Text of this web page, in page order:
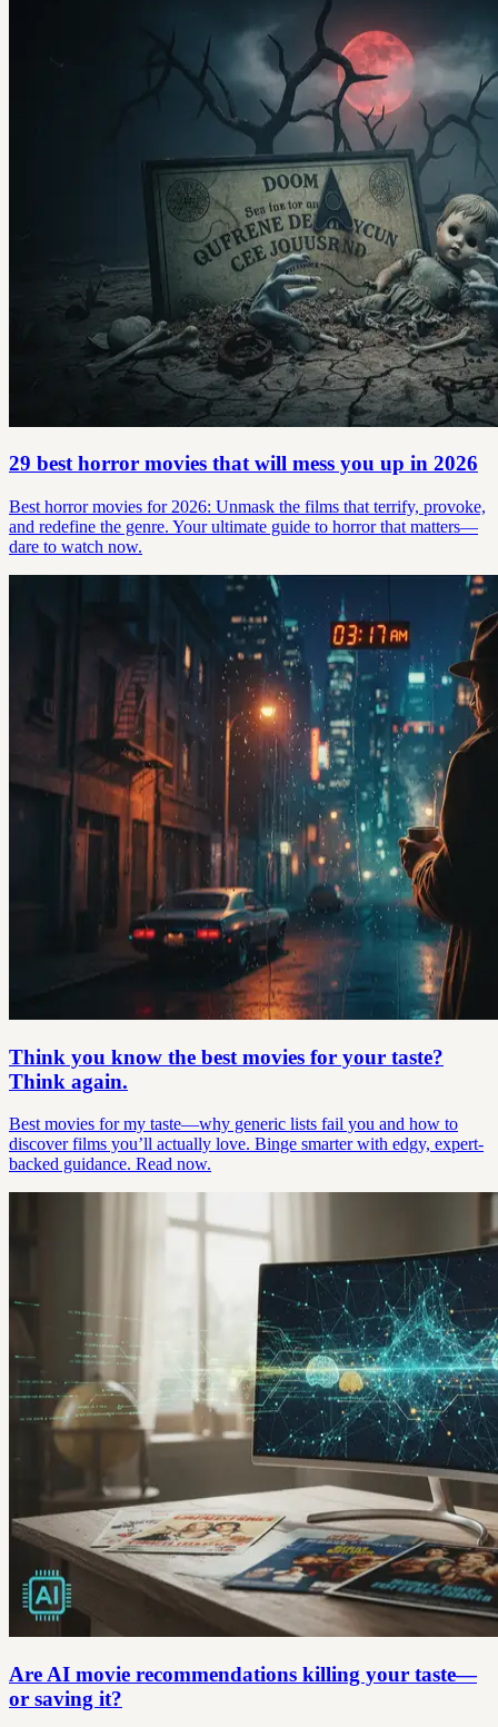
29 best horror movies that will mess you up in 2026
Best horror movies for 2026: Unmask the films that terrify, provoke,
and redefine the genre. Your ultimate guide to horror that matters—
dare to watch now.
Think you know the best movies for your taste?
Think again.
Best movies for my taste—why generic lists fail you and how to
discover films you’ll actually love. Binge smarter with edgy, expert-
backed guidance. Read now.
Are AI movie recommendations killing your taste—
or saving it?